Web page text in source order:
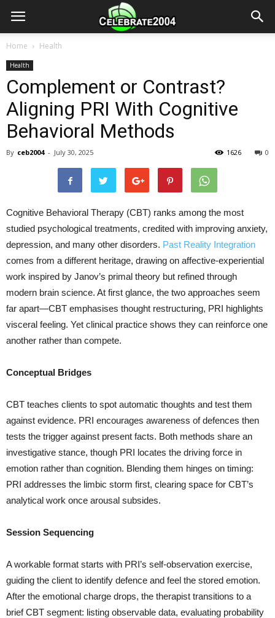
Home Health
Health
Complement or Contrast?
Aligning PRI With Cognitive
Behavioral Methods
By ceb2004 - July 30, 2025 0
1626
Cognitive Behavioral Therapy (CBT) ranks among the most
studied psychological treatments, credited with improving anxiety,
depression, and many other disorders. Past Reality Integration
comes from a different heritage, drawing on affective-experiential
work inspired by Janov’s primal theory but refined through
modern brain science. At first glance, the two approaches seem
far apart—CBT emphasises thought restructuring, PRI highlights
visceral feeling. Yet clinical practice shows they can reinforce one
another rather than compete.
Conceptual Bridges
CBT teaches clients to spot automatic thoughts and test them
against evidence. PRI encourages awareness of defences then
tests the trigger against present facts. Both methods share an
investigative stance, though PRI locates the driving force in
emotion rather than cognition. Blending them hinges on timing:
PRI addresses the limbic storm first, clearing space for CBT’s
analytical work once arousal subsides.
Session Sequencing
A workable format starts with PRI’s self-observation exercise,
guiding the client to identify defence and feel the stored emotion.
After the emotional charge drops, the therapist transitions to a
brief CBT segment: listing observable data, evaluating probability